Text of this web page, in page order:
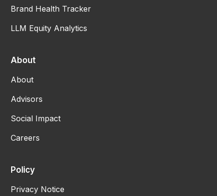
Brand Health Tracker
LLM Equity Analytics
About
About
Advisors
Social Impact
Careers
Policy
Privacy Notice